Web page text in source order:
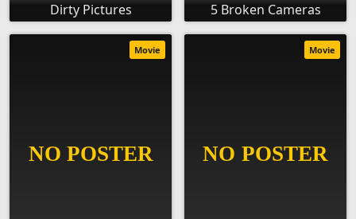
Dirty Pictures 5 Broken Cameras
Movie Movie